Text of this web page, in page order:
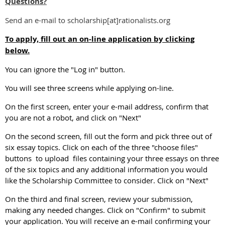
Send an e-mail to scholarship[at]rationalists.org
To apply, fill out an on-line application by clicking
below.
You can ignore the "Log in" button.
You will see three screens while applying on-line.
On the first screen, enter your e-mail address, confirm that
you are not a robot, and click on "Next"
On the second screen, fill out the form and pick three out of
six essay topics. Click on each of the three "choose files"
buttons to upload files containing your three essays on three
of the six topics and any additional information you would
like the Scholarship Committee to consider. Click on "Next"
On the third and final screen, review your submission,
making any needed changes. Click on "Confirm" to submit
your application. You will receive an e-mail confirming your